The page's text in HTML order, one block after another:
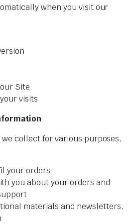
when you visit our
Site
visits
collect for various purposes,
your orders
you about your orders and
materials and newsletters,
TO HAVE BACK IN OUR SHOP. THE